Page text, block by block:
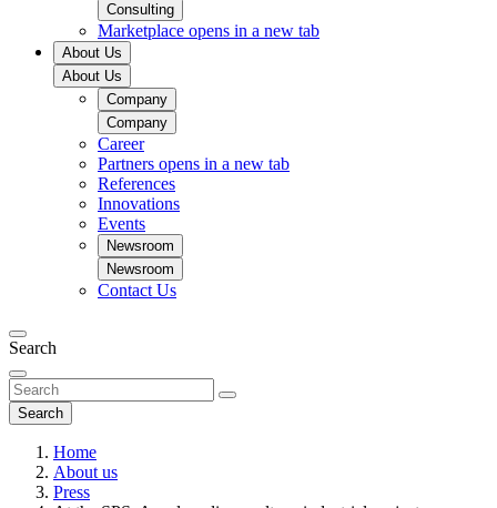
Consulting
Marketplace opens in a new tab
About Us
About Us
Company
Company
Career
Partners opens in a new tab
References
Innovations
Events
Newsroom
Newsroom
Contact Us
Search
Search
Home
About us
Press